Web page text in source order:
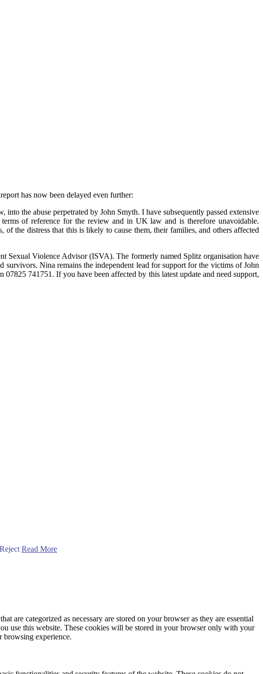
has now been delayed even further:
the abuse perpetrated by John Smyth. I have subsequently passed extensive
of reference for the review and in UK law and is therefore unavoidable.
the distress that this is likely to cause them, their families, and others affected
Sexual Violence Advisor (ISVA). The formerly named Splitz organisation have
survivors. Nina remains the independent lead for support for the victims of John
07825 741751. If you have been affected by this latest update and need support,
Reject Read More
are categorized as necessary are stored on your browser as they are essential
use this website. These cookies will be stored in your browser only with your
browsing experience.